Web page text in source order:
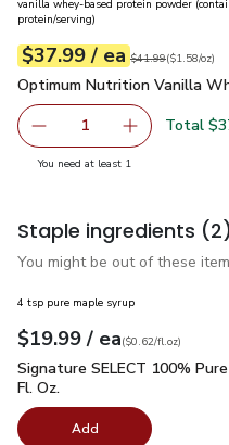
vanilla whey-based protein powder
protein/serving)
Your price$37.99
$37.99 / eaeach
Original price$41.99
$41.99
$1.58perounce ($1.58/oz)
Optimum Nutrition Vanilla
Optimum Nutrition Vanilla
Remove Optimum
1 Add one,
Total
You need at least 1
Staple ingredients (2)
You might be out of these
4 tsp pure maple syrup
Your price $19.99
$19.99 / eaeach
$0.62per fl.oz
($0.62/fl.oz)
Signature SELECT 100%
Signature SELECT 100%
Fl. Oz.
Add